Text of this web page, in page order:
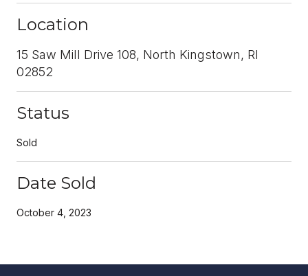
Location
15 Saw Mill Drive 108, North Kingstown, RI
02852
Status
Sold
Date Sold
October 4, 2023